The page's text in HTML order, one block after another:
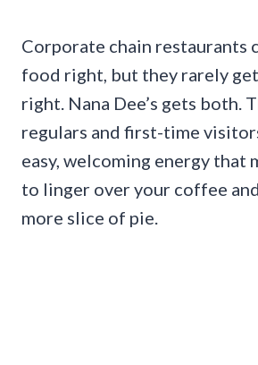
Corporate chain restaurants
food right, but they rarely
right. Nana Dee’s gets both.
regulars and first-time
easy, welcoming energy that
to linger over your coffee
more slice of pie.